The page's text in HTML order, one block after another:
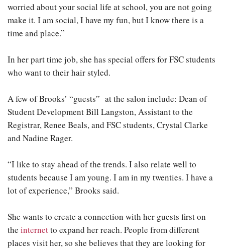
worried about your social life at school, you are not going
make it. I am social, I have my fun, but I know there is a
time and place.”
In her part time job, she has special offers for FSC students
who want to their hair styled.
A few of Brooks’ “guests” at the salon include: Dean of
Student Development Bill Langston, Assistant to the
Registrar, Renee Beals, and FSC students, Crystal Clarke
and Nadine Rager.
“I like to stay ahead of the trends. I also relate well to
students because I am young. I am in my twenties. I have a
lot of experience,” Brooks said.
She wants to create a connection with her guests first on
the internetto expand her reach. People from different
places visit her, so she believes that they are looking for